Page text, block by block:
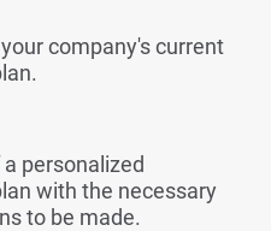
company's current
personalized
with the necessary
to be made.